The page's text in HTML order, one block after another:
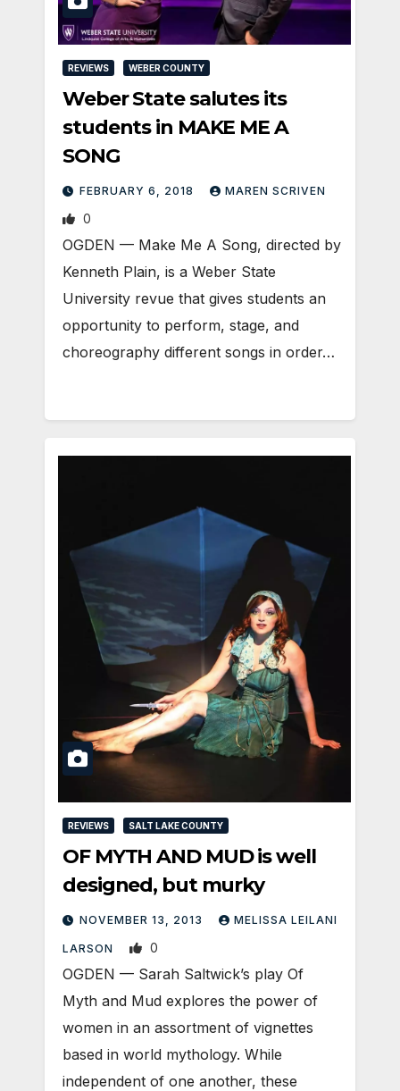
REVIEWS WEBER COUNTY
Weber State salutes its
students in MAKE ME A
SONG
FEBRUARY 6, 2018 MAREN SCRIVEN
0
OGDEN — Make Me A Song, directed by
Kenneth Plain, is a Weber State
University revue that gives students an
opportunity to perform, stage, and
choreography different songs in order…
REVIEWS SALT LAKE COUNTY
OF MYTH AND MUD is well
designed, but murky
NOVEMBER 13, 2013 MELISSA LEILANI
LARSON 0
OGDEN — Sarah Saltwick’s play Of
Myth and Mud explores the power of
women in an assortment of vignettes
based in world mythology. While
independent of one another, these